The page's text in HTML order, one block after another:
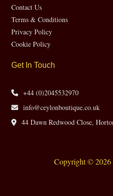
Contact Us
Terms & Conditions
Privacy Policy
Cookie Policy
Get In Touch
+44 (0)2045532970
info@ceylonboutique.co.uk
44 Dawn Redwood Close,
Copyright ©